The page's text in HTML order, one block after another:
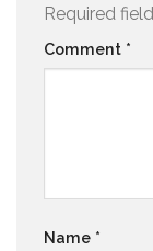
Required
Comment *
Name *